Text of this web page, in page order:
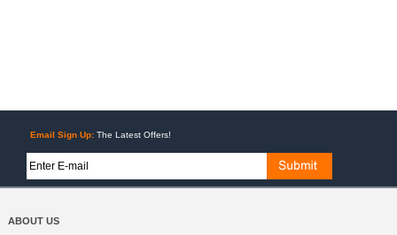
Email Sign Up: The Latest Offers!
ABOUT US